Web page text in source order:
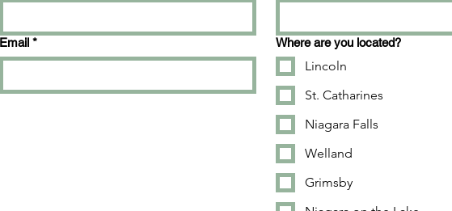
Email * Where are you located?
Lincoln
St. Catharines
Niagara Falls
Welland
Grimsby